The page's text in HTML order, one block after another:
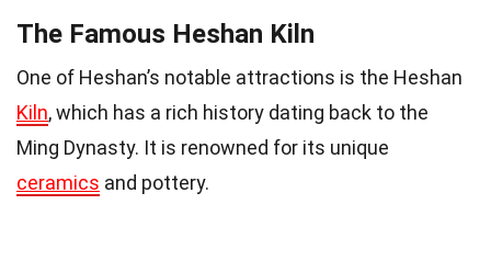
The Famous Heshan Kiln
One of Heshan’s notable attractions is the Heshan
Kiln, which has a rich history dating back to the
Ming Dynasty. It is renowned for its unique
ceramics and pottery.